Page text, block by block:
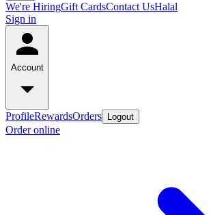
We're HiringGift CardsContact UsHalal
Sign in
Account
ProfileRewardsOrders Logout
Order online